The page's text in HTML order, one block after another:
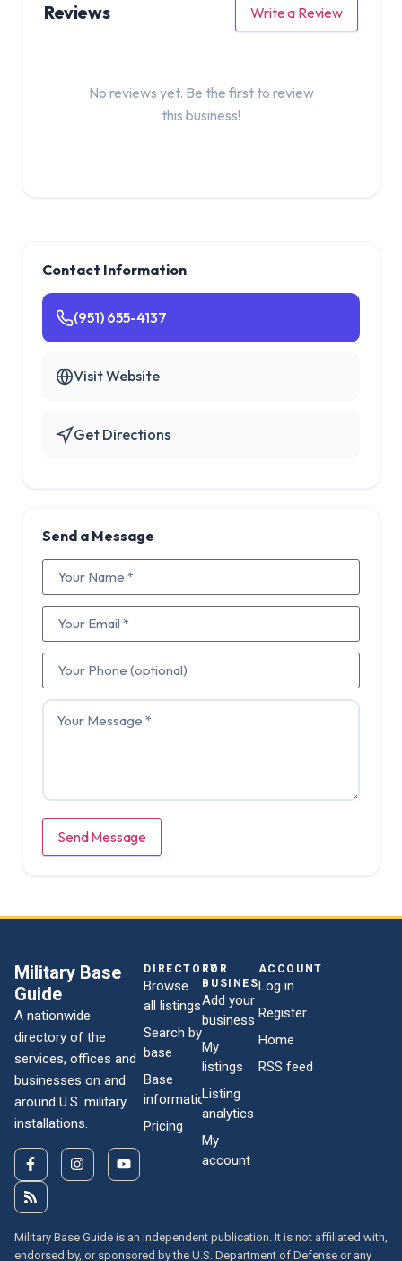
Reviews Write a Review
No reviews yet. Be the first to review
this business!
Contact Information
(951) 655-4137
Visit Website
Get Directions
Send a Message
Send Message
Military Base
Guide
A nationwide
directory of the
services, offices and
businesses on and
around U.S. military
installations.
DIRECTORY
Browse
all listings
Search by
base
Base
information
Pricing
FOR
BUSINESSES
Add your
business
My
listings
Listing
analytics
My
account
ACCOUNT
Log in
Register
Home
RSS feed
Military Base Guide is an independent publication. It is not affiliated with,
endorsed by, or sponsored by the U.S. Department of Defense or any